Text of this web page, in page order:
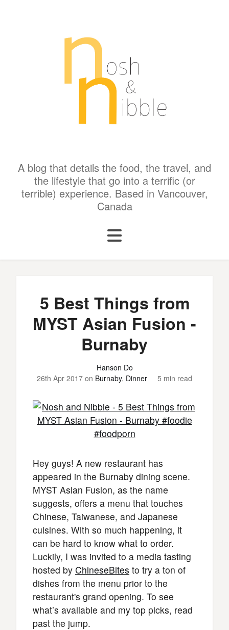
A blog that details the food, the travel, and
the lifestyle that go into a terrific (or
terrible) experience. Based in Vancouver,
Canada
5 Best Things from
MYST Asian Fusion -
Burnaby
Hanson Do
26th Apr 2017 on Burnaby, Dinner 5 min read
Hey guys! A new restaurant has
appeared in the Burnaby dining scene.
MYST Asian Fusion, as the name
suggests, offers a menu that touches
Chinese, Taiwanese, and Japanese
cuisines. With so much happening, it
can be hard to know what to order.
Luckily, I was invited to a media tasting
hosted by ChineseBites to try a ton of
dishes from the menu prior to the
restaurant's grand opening. To see
what’s available and my top picks, read
past the jump.